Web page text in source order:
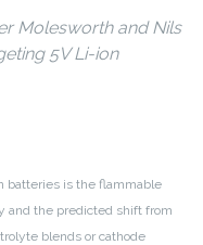
Molesworth and Nils
5V Li-ion
batteries is the flammable
and the predicted shift from
blends or cathode